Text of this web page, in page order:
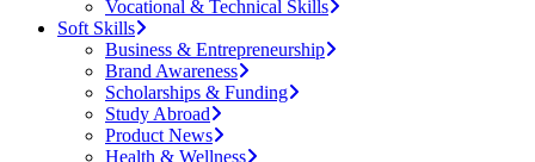
Vocational & Technical Skills
Soft Skills
Business & Entrepreneurship
Brand Awareness
Scholarships & Funding
Study Abroad
Product News
Health & Wellness